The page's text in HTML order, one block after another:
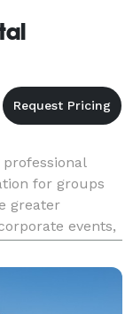
for groups
greater
events,
With custom